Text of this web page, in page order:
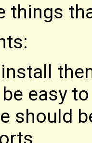
things
easy
should